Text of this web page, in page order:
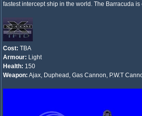
fastest intercept ship in the world. The Barracuda
Cost: TBA
Armour: Light
Health: 150
Weapon: Ajax, Duphead, Gas Cannon, P.W.T